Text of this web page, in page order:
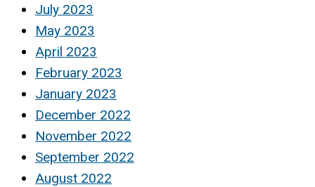
July 2023
May 2023
April 2023
February 2023
January 2023
December 2022
November 2022
September 2022
August 2022